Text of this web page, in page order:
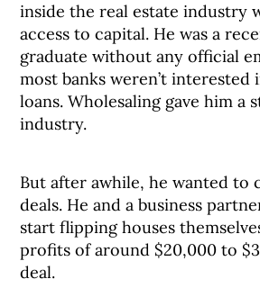
inside the real estate industry
access to capital. He was a
graduate without any official
most banks weren’t
loans. Wholesaling gave him a
industry.
But after awhile, he wanted to
deals. He and a business
start flipping houses
profits of around $20,000 to
deal.